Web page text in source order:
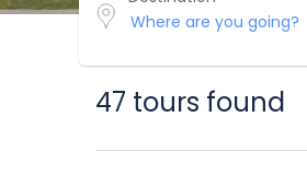
47 tours found